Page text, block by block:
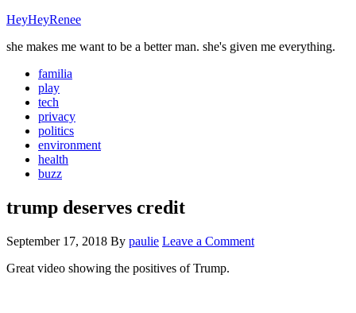
HeyHeyRenee
she makes me want to be a better man. she's given me everything.
familia
play
tech
privacy
politics
environment
health
buzz
trump deserves credit
September 17, 2018 By paulie Leave a Comment
Great video showing the positives of Trump.